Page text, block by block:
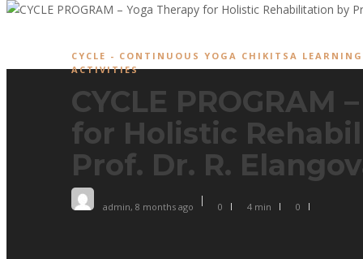
CYCLE - CONTINUOUS YOGA CHIKITSA
ACTIVITIES
CYCLE PROGRAM
for Holistic
Prof. Dr. R.
admin, 8 months ago 0 4 min 0